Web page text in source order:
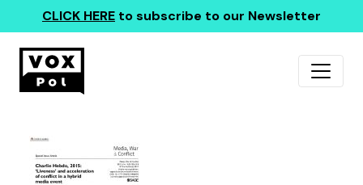
CLICK HERE to subscribe to our Newsletter